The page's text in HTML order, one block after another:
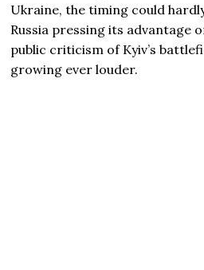
Ukraine, the timing could
Russia pressing its advantage
public criticism of Kyiv’s
growing ever louder.